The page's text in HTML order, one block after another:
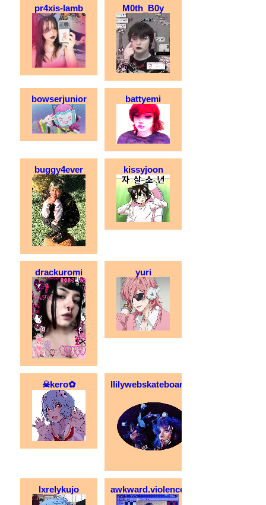
pr4xis-lamb M0th_B0y
bowserjunior battyemi
buggy4ever kissyjoon
drackuromi yuri
☠kero✿ llilywebskateboarder
lxrelykujo awkward.violence